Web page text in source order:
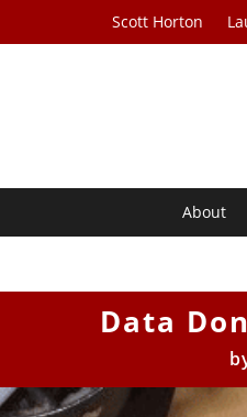
Scott Horton
About
Data